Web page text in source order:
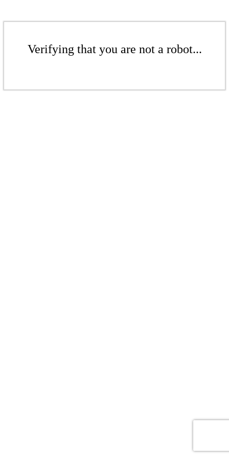
Verifying that you are not a robot...